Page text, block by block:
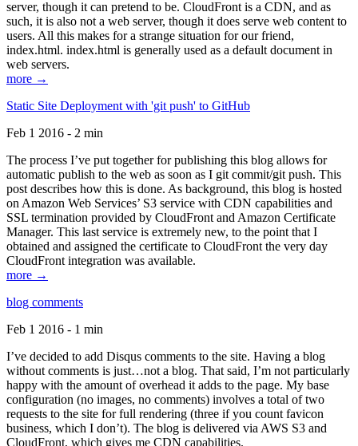
server, though it can pretend to be. CloudFront is a CDN, and as
such, it is also not a web server, though it does serve web content to
users. All this makes for a strange situation for our friend,
index.html. index.html is generally used as a default document in
web servers.
more →
Static Site Deployment with 'git push' to GitHub
Feb 1 2016 - 2 min
The process I’ve put together for publishing this blog allows for
automatic publish to the web as soon as I git commit/git push. This
post describes how this is done. As background, this blog is hosted
on Amazon Web Services’ S3 service with CDN capabilities and
SSL termination provided by CloudFront and Amazon Certificate
Manager. This last service is extremely new, to the point that I
obtained and assigned the certificate to CloudFront the very day
CloudFront integration was available.
more →
blog comments
Feb 1 2016 - 1 min
I’ve decided to add Disqus comments to the site. Having a blog
without comments is just…not a blog. That said, I’m not particularly
happy with the amount of overhead it adds to the page. My base
configuration (no images, no comments) involves a total of two
requests to the site for full rendering (three if you count favicon
business, which I don’t). The blog is delivered via AWS S3 and
CloudFront, which gives me CDN capabilities.